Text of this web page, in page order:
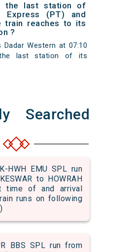
the last station of
Express (PT) and
train reaches to its
?
Dadar Western at 07:10
last station of its
Searched
HWH EMU SPL run
to HOWRAH
time of and arrival
runs on following
BBS SPL run from